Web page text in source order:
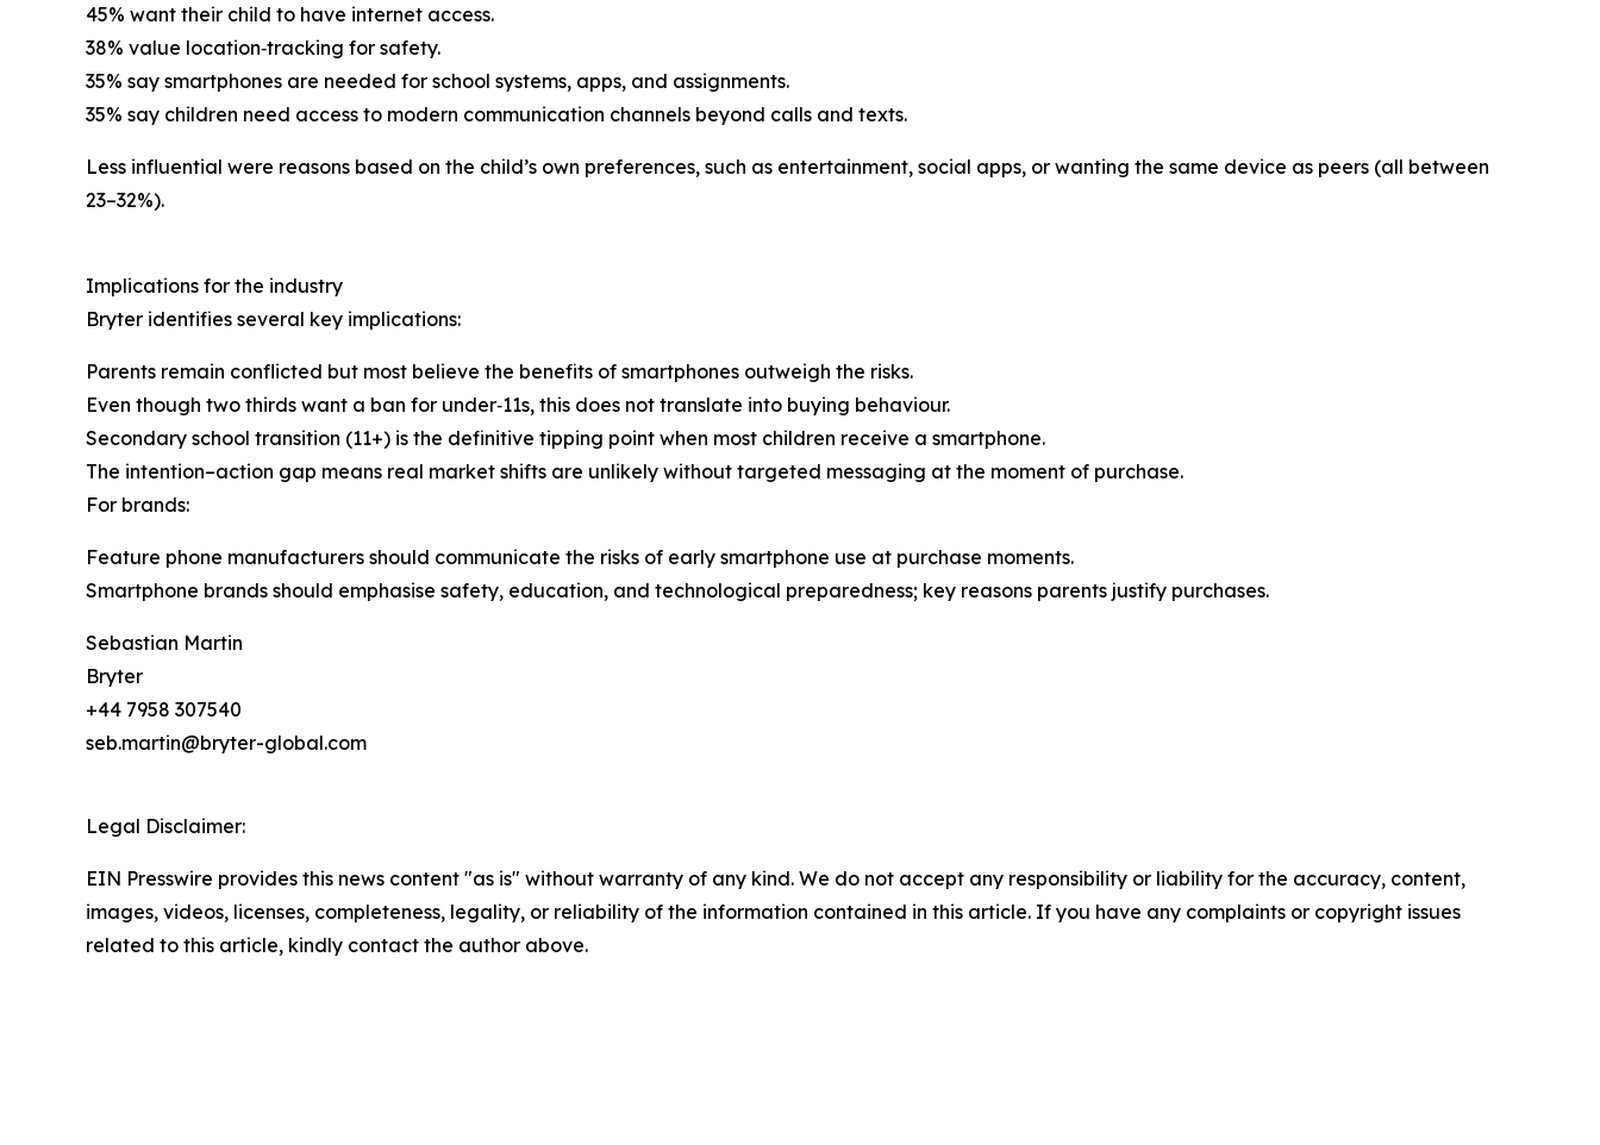
45% want their child to have internet access.
38% value location‑tracking for safety.
35% say smartphones are needed for school systems, apps, and assignments.
35% say children need access to modern communication channels beyond calls and texts.
Less influential were reasons based on the child’s own preferences, such as entertainment, social apps, or wanting the same device as peers (all between
23–32%).
Implications for the industry
Bryter identifies several key implications:
Parents remain conflicted but most believe the benefits of smartphones outweigh the risks.
Even though two thirds want a ban for under‑11s, this does not translate into buying behaviour.
Secondary school transition (11+) is the definitive tipping point when most children receive a smartphone.
The intention–action gap means real market shifts are unlikely without targeted messaging at the moment of purchase.
For brands:
Feature phone manufacturers should communicate the risks of early smartphone use at purchase moments.
Smartphone brands should emphasise safety, education, and technological preparedness; key reasons parents justify purchases.
Sebastian Martin
Bryter
+44 7958 307540
seb.martin@bryter-global.com
Legal Disclaimer:
EIN Presswire provides this news content "as is" without warranty of any kind. We do not accept any responsibility or liability for the accuracy, content,
images, videos, licenses, completeness, legality, or reliability of the information contained in this article. If you have any complaints or copyright issues
related to this article, kindly contact the author above.